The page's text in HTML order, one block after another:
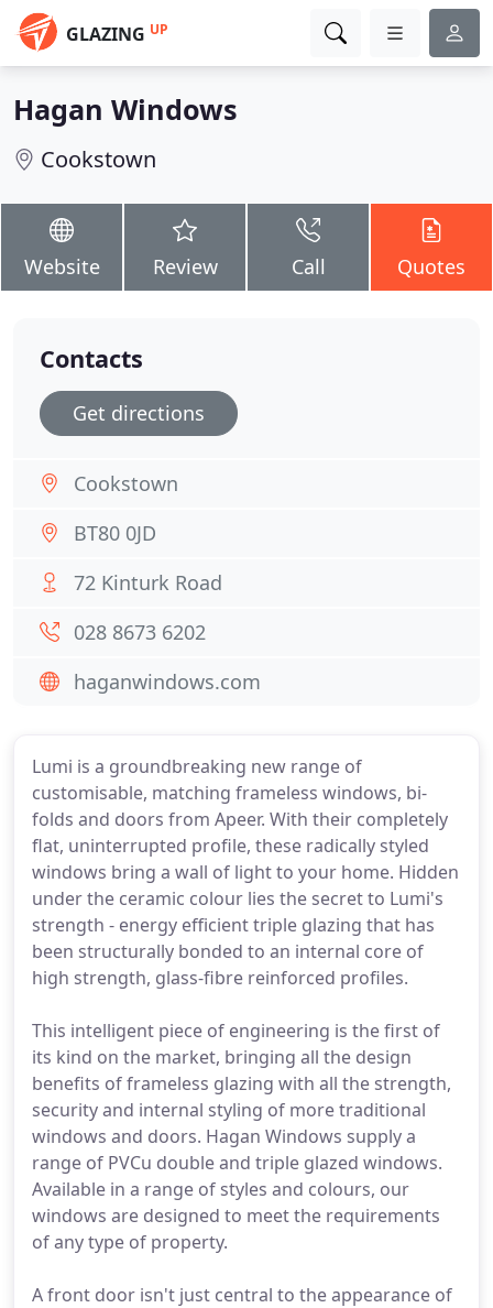
GLAZING UP
Hagan Windows
Cookstown
Website Review Call Quotes
Lumi is a groundbreaking new range of
customisable, matching frameless windows, bi-
folds and doors from Apeer. With their completely
flat, uninterrupted profile, these radically styled
windows bring a wall of light to your home. Hidden
under the ceramic colour lies the secret to Lumi's
strength - energy efficient triple glazing that has
been structurally bonded to an internal core of
high strength, glass-fibre reinforced profiles.
This intelligent piece of engineering is the first of
its kind on the market, bringing all the design
benefits of frameless glazing with all the strength,
security and internal styling of more traditional
windows and doors. Hagan Windows supply a
range of PVCu double and triple glazed windows.
Available in a range of styles and colours, our
windows are designed to meet the requirements
of any type of property.
A front door isn't just central to the appearance of
Contacts
Get directions
Cookstown
BT80 0JD
72 Kinturk Road
028 8673 6202
haganwindows.com